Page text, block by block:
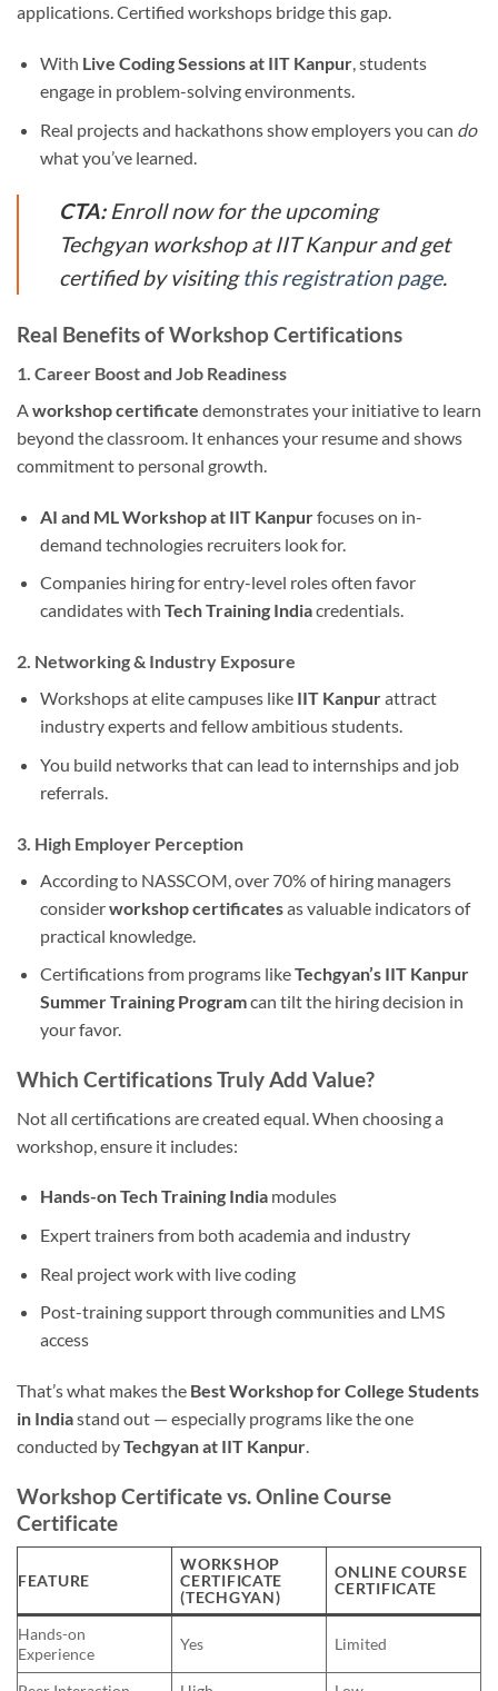
applications. Certified workshops bridge this gap.
With Live Coding Sessions at IIT Kanpur, students
engage in problem-solving environments.
Real projects and hackathons show employers you can do
what you’ve learned.
CTA:Enroll now for the upcoming
Techgyan workshop at IIT Kanpur and get
certified by visitingthis registration page.
Real Benefits of Workshop Certifications
1. Career Boost and Job Readiness
Aworkshop certificate demonstrates your initiative to learn
beyond the classroom. It enhances your resume and shows
commitment to personal growth.
AI and ML Workshop at IIT Kanpurfocuses on in-
demand technologies recruiters look for.
Companies hiring for entry-level roles often favor
candidates with Tech Training Indiacredentials.
2. Networking & Industry Exposure
Workshops at elite campuses like IIT Kanpurattract
industry experts and fellow ambitious students.
You build networks that can lead to internships and job
referrals.
3. High Employer Perception
According to NASSCOM, over 70% of hiring managers
considerworkshop certificatesas valuable indicators of
practical knowledge.
Certifications from programs likeTechgyan’s IIT Kanpur
Summer Training Programcan tilt the hiring decision in
your favor.
Which Certifications Truly Add Value?
Not all certifications are created equal. When choosing a
workshop, ensure it includes:
Hands-on Tech Training Indiamodules
Expert trainers from both academia and industry
Real project work with live coding
Post-training support through communities and LMS
access
That’s what makes the Best Workshop for College Students
in Indiastand out — especially programs like the one
conducted byTechgyan at IIT Kanpur.
Workshop Certificate vs. Online Course
Certificate
FEATURE
WORKSHOP
CERTIFICATE
(TECHGYAN)
ONLINE COURSE
CERTIFICATE
Hands-on
Experience
Yes Limited